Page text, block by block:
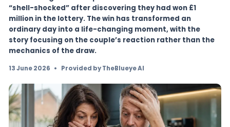
£1 million lottery win
A Cambridgeshire couple have described
“shell-shocked” after discovering they had
million in the lottery. The win has transformed
ordinary day into a life-changing moment,
story focusing on the couple’s reaction
mechanics of the draw.